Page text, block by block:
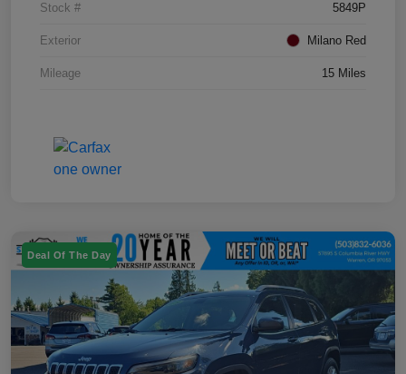
Stock # 5849P
Exterior Milano Red
Mileage 15 Miles
Deal Of The Day